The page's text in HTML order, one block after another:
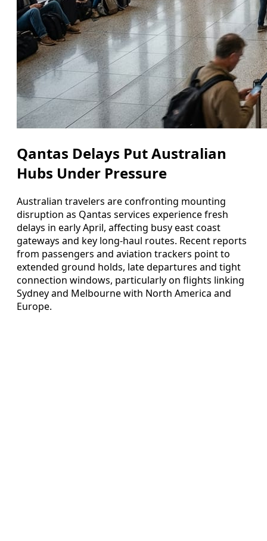
Qantas Delays Put Australian
Hubs Under Pressure
Australian travelers are confronting mounting
disruption as Qantas services experience fresh
delays in early April, affecting busy east coast
gateways and key long-haul routes. Recent reports
from passengers and aviation trackers point to
extended ground holds, late departures and tight
connection windows, particularly on flights linking
Sydney and Melbourne with North America and
Europe.